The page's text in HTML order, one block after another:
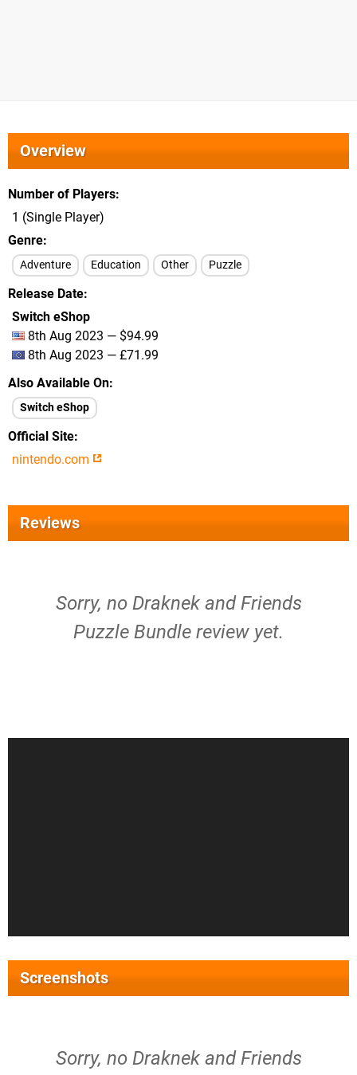
Overview
Number of Players
1 (Single Player)
Genre
Adventure Education Other Puzzle
Release Date
Switch eShop
8th Aug 2023 — $94.99
8th Aug 2023 — £71.99
Also Available On
Switch eShop
Official Site
nintendo.com
Reviews
Sorry, no Draknek and Friends
Puzzle Bundle review yet.
Screenshots
Sorry, no Draknek and Friends